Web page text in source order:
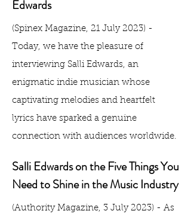
Edwards
(Spinex Magazine, 21 July 2023) -
Today, we have the pleasure of
interviewing Salli Edwards, an
enigmatic indie musician whose
captivating melodies and heartfelt
lyrics have sparked a genuine
connection with audiences worldwide.
Salli Edwards on the Five Things You
Need to Shine in the Music Industry
(Authority Magazine, 3 July 2023) - As